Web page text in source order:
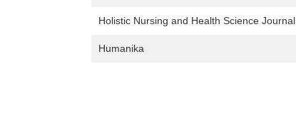
Holistic Nursing and Health Science Journal
Humanika